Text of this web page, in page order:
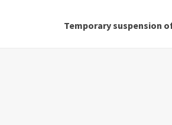
Temporary suspension